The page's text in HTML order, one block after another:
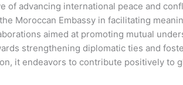
of advancing international peace and
Moroccan Embassy in facilitating
aimed at promoting mutual
strengthening diplomatic ties and
it endeavors to contribute positively to